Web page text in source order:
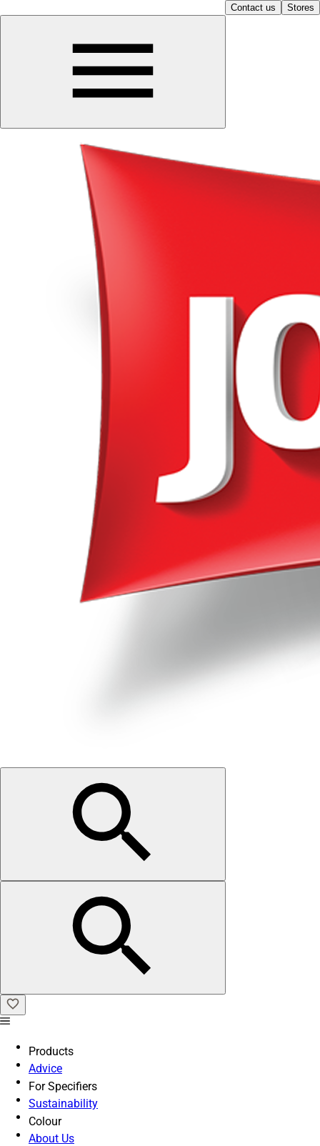
Contact us Stores
Products
Advice
For Specifiers
Sustainability
Colour
About Us